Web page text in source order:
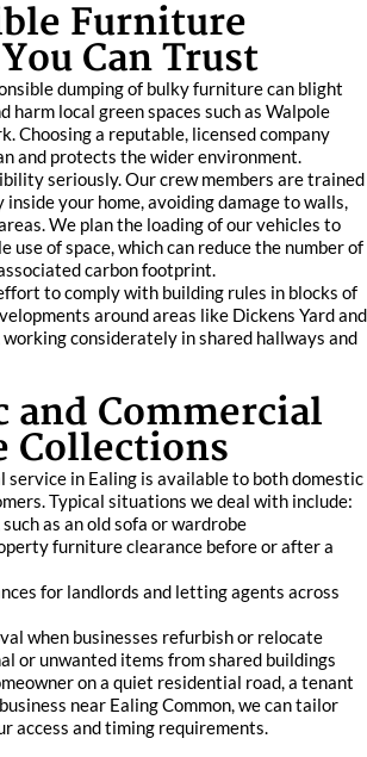
Furniture
Can Trust
dumping of bulky furniture can blight
harm local green spaces such as Walpole
Choosing a reputable, licensed company
and protects the wider environment.
seriously. Our crew members are trained
your home, avoiding damage to walls,
We plan the loading of our vehicles to
use of space, which can reduce the number of
carbon footprint.
to comply with building rules in blocks of
around areas like Dickens Yard and
considerately in shared hallways and
and Commercial
Collections
in Ealing is available to both domestic
Typical situations we deal with include:
as an old sofa or wardrobe
furniture clearance before or after a
for landlords and letting agents across
when businesses refurbish or relocate
or unwanted items from shared buildings
on a quiet residential road, a tenant
near Ealing Common, we can tailor
access and timing requirements.